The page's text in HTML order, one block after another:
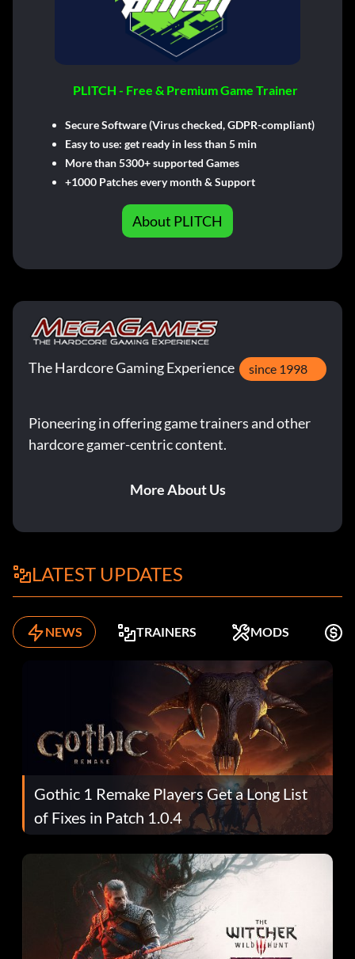
PLITCH - Free & Premium Game Trainer
Secure Software (Virus checked, GDPR-compliant)
Easy to use: get ready in less than 5 min
More than 5300+ supported Games
+1000 Patches every month & Support
About PLITCH
The Hardcore Gaming Experience since 1998
Pioneering in offering game trainers and other
hardcore gamer-centric content.
More About Us
LATEST UPDATES
NEWS TRAINERS MODS
Gothic 1 Remake Players Get a Long List
of Fixes in Patch 1.0.4